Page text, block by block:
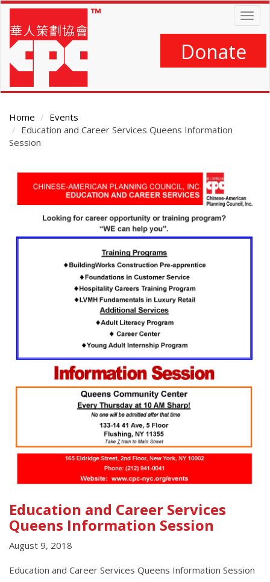
Skip
main
content
Donate
Home
Events
Education and Career Services Queens Information
Session
Main
Content
Education and Career Services
Queens Information Session
August 9, 2018
Education and Career Services Queens Information Session